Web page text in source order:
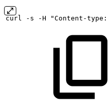
curl -s -H "Content-type: